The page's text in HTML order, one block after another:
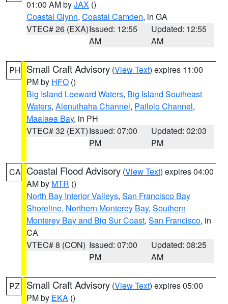
01:00 AM byJAX ()
Coastal Glynn, Coastal Camden, in GA
VTEC# 26 (EXA)Issued: 12:55
AM
Updated: 12:55
AM
PH Small Craft Advisory (View Text) expires 11:00
PM by HFO ()
Big Island Leeward Waters, Big Island Southeast
Waters, Alenuihaha Channel, Pailolo Channel,
Maalaea Bay, in PH
VTEC# 32 (EXT)Issued: 07:00
PM
Updated: 02:03
PM
CA Coastal Flood Advisory (View Text) expires 04:00
AM by MTR ()
North Bay Interior Valleys, San Francisco Bay
Shoreline, Northern Monterey Bay, Southern
Monterey Bay and Big Sur Coast, San Francisco, in
CA
VTEC# 8 (CON) Issued: 07:00
PM
Updated: 08:25
AM
PZ Small Craft Advisory (View Text) expires 05:00
PM by EKA ()